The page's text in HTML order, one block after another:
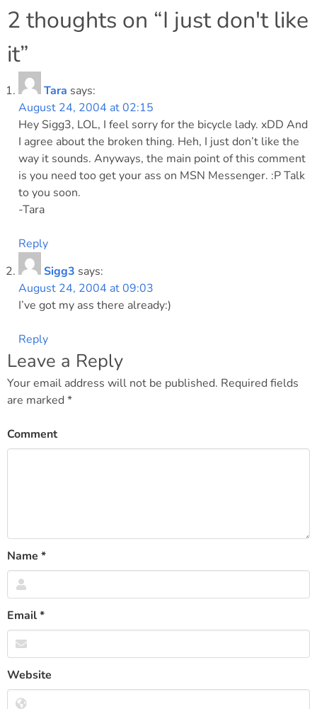
navigation
2 thoughts on “I just don't like
it”
Tara says:
August 24, 2004 at 02:15
Hey Sigg3, LOL, I feel sorry for the bicycle lady. xDD And
I agree about the broken thing. Heh, I just don’t like the
way it sounds. Anyways, the main point of this comment
is you need too get your ass on MSN Messenger. :P Talk
to you soon.
-Tara
Reply
Sigg3 says:
August 24, 2004 at 09:03
I’ve got my ass there already:)
Reply
Leave a Reply
Your email address will not be published. Required fields
are marked *
Comment
Name *
Email*
Website